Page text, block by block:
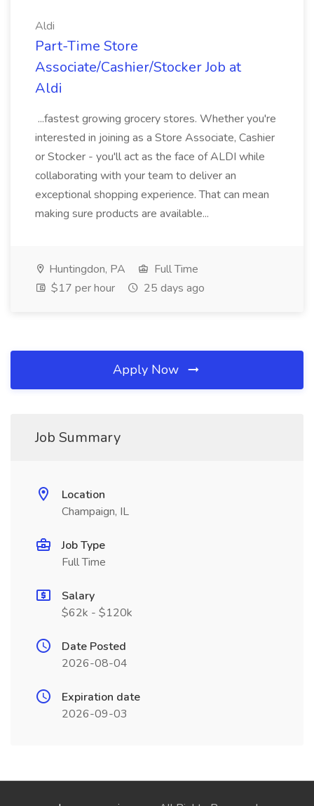
Aldi
Part-Time Store
Associate/Cashier/Stocker Job at
Aldi
...fastest growing grocery stores. Whether you're
interested in joining as a Store Associate, Cashier
or Stocker - you'll act as the face of ALDI while
collaborating with your team to deliver an
exceptional shopping experience. That can mean
making sure products are available...
Huntingdon, PA
Full Time
$17 per hour
25 days ago
Apply Now
Job Summary
Location
Champaign, IL
Job Type
Full Time
Salary
$62k - $120k
Date Posted
2026-08-04
Expiration date
2026-09-03